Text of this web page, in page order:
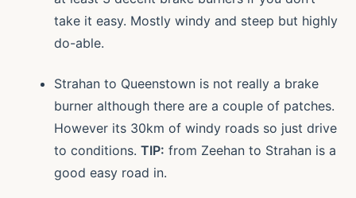
take it easy. Mostly windy and steep but highly
do-able.
Strahan to Queenstown is not really a brake
burner although there are a couple of patches.
However its 30km of windy roads so just drive
to conditions. TIP: from Zeehan to Strahan is a
good easy road in.